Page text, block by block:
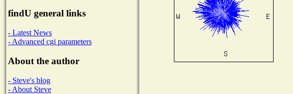
findU general links
- Latest News
- Advanced cgi parameters
About the author
- Steve's blog
- About Steve